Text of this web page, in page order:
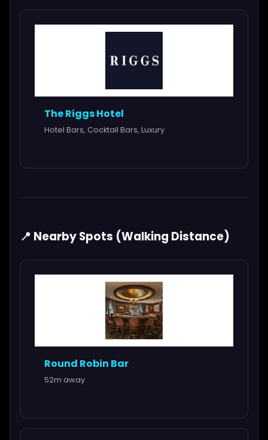
The Riggs Hotel
Hotel Bars, Cocktail Bars, Luxury
📍 Nearby Spots (Walking Distance)
Round Robin Bar
52m away